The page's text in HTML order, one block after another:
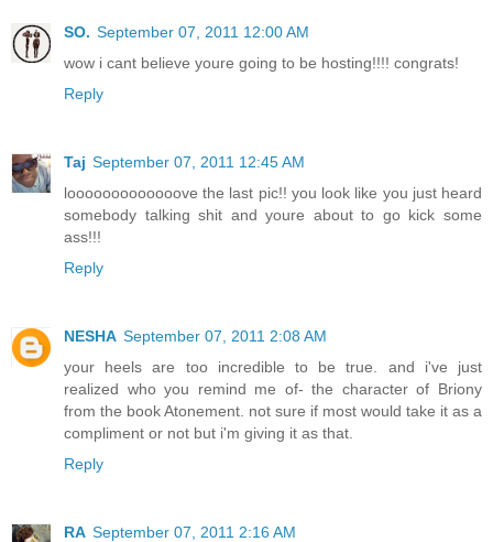
SO. September 07, 2011 12:00 AM
wow i cant believe youre going to be hosting!!!! congrats!
Reply
Taj September 07, 2011 12:45 AM
looooooooooooove the last pic!! you look like you just heard
somebody talking shit and youre about to go kick some
ass!!!
Reply
NESHA September 07, 2011 2:08 AM
your heels are too incredible to be true. and i've just
realized who you remind me of- the character of Briony
from the book Atonement. not sure if most would take it as a
compliment or not but i'm giving it as that.
Reply
RA September 07, 2011 2:16 AM